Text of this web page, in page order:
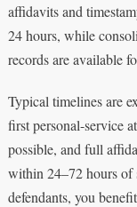
affidavits and
24 hours, while
records are available
Typical timelines are
first personal-service
possible, and full
within 24–72 hours of
defendants, you